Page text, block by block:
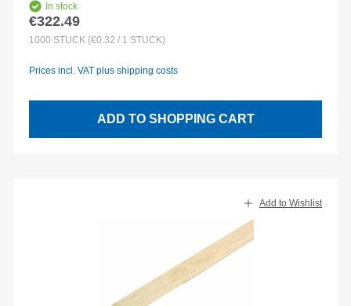
In stock
Regular price:
€322.49
1000 STÜCK (€0.32 / 1 STÜCK)
Prices incl. VAT plus shipping costs
ADD TO SHOPPING CART
Add to Wishlist